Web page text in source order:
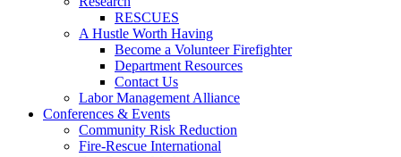
RESCUES
A Hustle Worth Having
Become a Volunteer Firefighter
Department Resources
Contact Us
Labor Management Alliance
Conferences & Events
Community Risk Reduction
Fire-Rescue International